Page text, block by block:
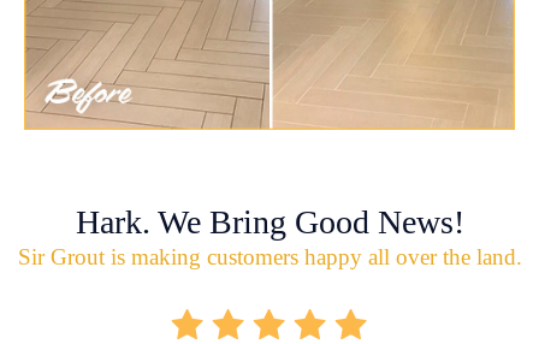
Hark. We Bring Good News!
Sir Grout is making customers happy all over the land.